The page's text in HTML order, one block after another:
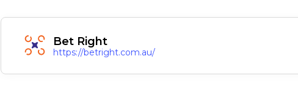
Bet Right
https://betright.com.au/